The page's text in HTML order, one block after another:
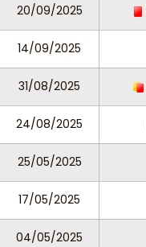
20/09/2025
14/09/2025
31/08/2025
24/08/2025
25/05/2025
17/05/2025
04/05/2025